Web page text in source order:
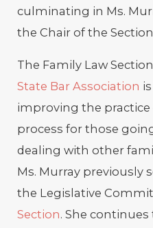
culminating in Ms.
the Chair of the
The Family Law
State Bar Association
improving the
process for those
dealing with other
Ms. Murray previously
the Legislative
Section. She